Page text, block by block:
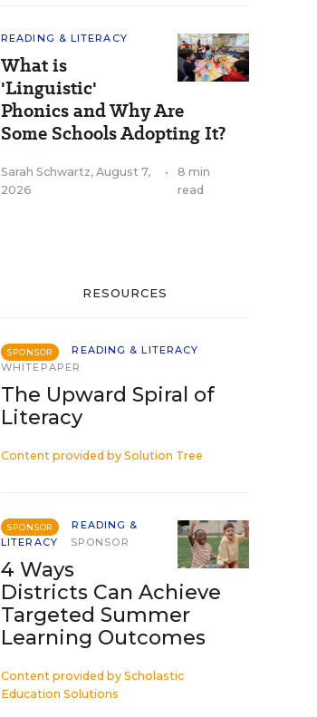
READING & LITERACY
What is
'Linguistic'
Phonics and Why Are
Some Schools Adopting It?
Sarah Schwartz, August 7,
2026
•
8 min
read
RESOURCES
SPONSOR
READING & LITERACY
WHITEPAPER
The Upward Spiral of
Literacy
Content provided by Solution Tree
SPONSOR
READING &
LITERACY
SPONSOR
4 Ways
Districts Can Achieve
Targeted Summer
Learning Outcomes
Content provided by Scholastic
Education Solutions